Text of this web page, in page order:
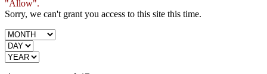
"Allow".
Sorry, we can't grant you access to this site this time.